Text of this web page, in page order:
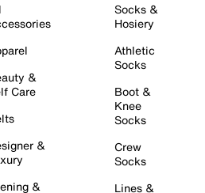
&
Care
&
&
Socks &
Hosiery
Athletic
Socks
Boot &
Knee
Socks
Crew
Socks
Lines &